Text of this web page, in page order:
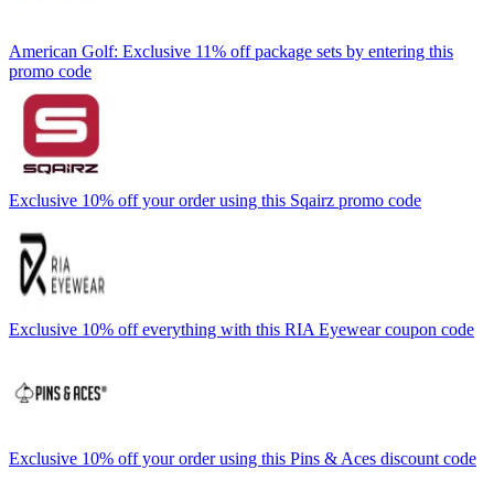
American Golf: Exclusive 11% off package sets by entering this
promo code
Exclusive 10% off your order using this Sqairz promo code
Exclusive 10% off everything with this RIA Eyewear coupon code
Exclusive 10% off your order using this Pins & Aces discount code